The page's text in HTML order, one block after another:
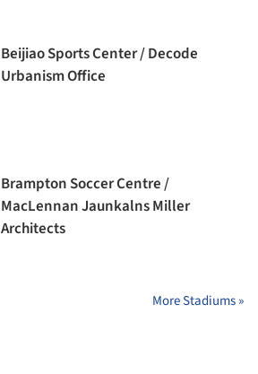
Beijiao Sports Center / Decode
Urbanism Office
Brampton Soccer Centre /
MacLennan Jaunkalns Miller
Architects
More Stadiums »